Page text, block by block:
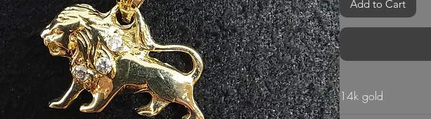
Add to Cart
14k gold